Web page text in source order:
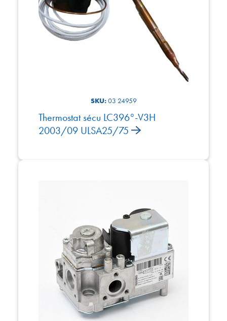
SKU:03 24959
Thermostat sécu LC396°-V3H
2003/09 ULSA25/75